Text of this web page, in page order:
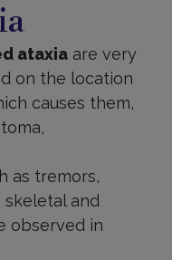
ataxiaare very
on the location
causes them,
as tremors,
skeletal and
observed in